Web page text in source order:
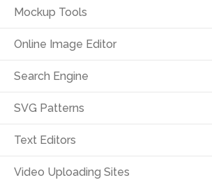
Mockup Tools
Online Image Editor
Search Engine
SVG Patterns
Text Editors
Video Uploading Sites